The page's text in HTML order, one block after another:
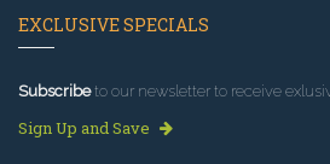
EXCLUSIVE SPECIALS
Subscribeto our newsletter to receive
Sign Up and Save